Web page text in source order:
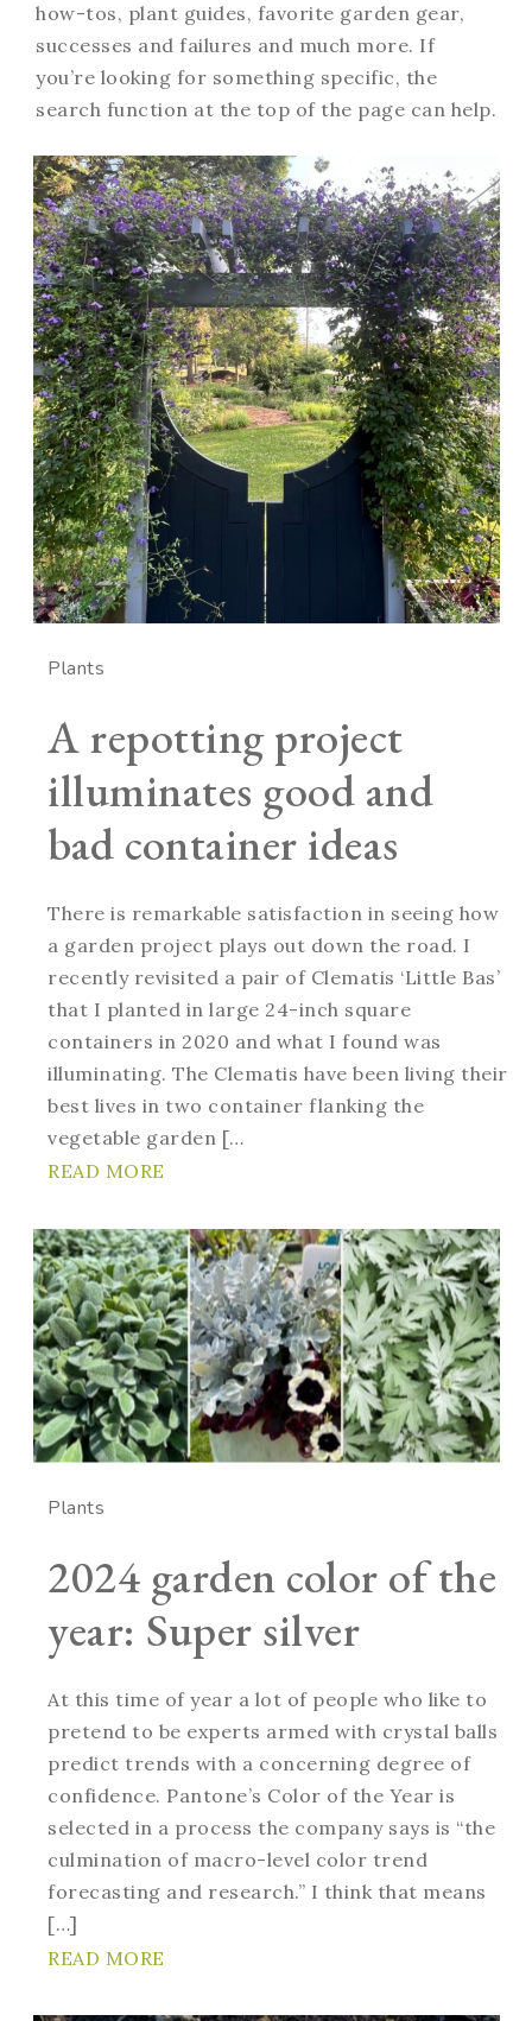
how-tos, plant guides, favorite garden gear,
successes and failures and much more. If
you’re looking for something specific, the
search function at the top of the page can help.
Plants
A repotting project
illuminates good and
bad container ideas
There is remarkable satisfaction in seeing how
a garden project plays out down the road. I
recently revisited a pair of Clematis ‘Little Bas’
that I planted in large 24-inch square
containers in 2020 and what I found was
illuminating. The Clematis have been living their
best lives in two container flanking the
vegetable garden […
READ MORE
Plants
2024 garden color of the
year: Super silver
At this time of year a lot of people who like to
pretend to be experts armed with crystal balls
predict trends with a concerning degree of
confidence. Pantone’s Color of the Year is
selected in a process the company says is “the
culmination of macro-level color trend
forecasting and research.” I think that means
[…]
READ MORE